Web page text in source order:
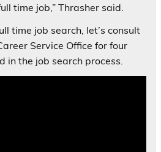
time job,” Thrasher said.
time job search, let’s consult
Service Office for four
in the job search process.